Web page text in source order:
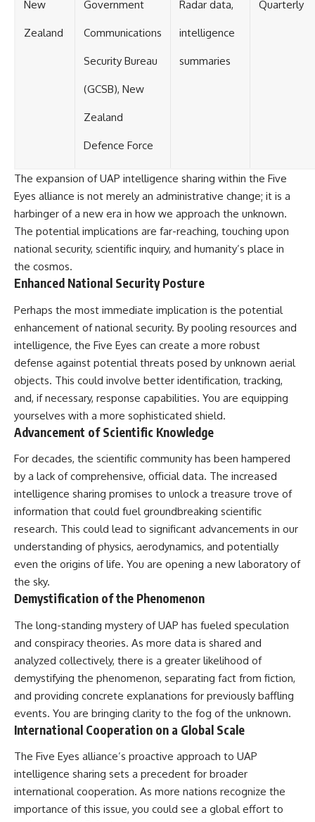
New
Zealand
Government
Communications
Security Bureau
(GCSB), New
Zealand
Defence Force
Radar data,
intelligence
summaries
Quarterly
The expansion of UAP intelligence sharing within the Five
Eyes alliance is not merely an administrative change; it is a
harbinger of a new era in how we approach the unknown.
The potential implications are far-reaching, touching upon
national security, scientific inquiry, and humanity’s place in
the cosmos.
Enhanced National Security Posture
Perhaps the most immediate implication is the potential
enhancement of national security. By pooling resources and
intelligence, the Five Eyes can create a more robust
defense against potential threats posed by unknown aerial
objects. This could involve better identification, tracking,
and, if necessary, response capabilities. You are equipping
yourselves with a more sophisticated shield.
Advancement of Scientific Knowledge
For decades, the scientific community has been hampered
by a lack of comprehensive, official data. The increased
intelligence sharing promises to unlock a treasure trove of
information that could fuel groundbreaking scientific
research. This could lead to significant advancements in our
understanding of physics, aerodynamics, and potentially
even the origins of life. You are opening a new laboratory of
the sky.
Demystification of the Phenomenon
The long-standing mystery of UAP has fueled speculation
and conspiracy theories. As more data is shared and
analyzed collectively, there is a greater likelihood of
demystifying the phenomenon, separating fact from fiction,
and providing concrete explanations for previously baffling
events. You are bringing clarity to the fog of the unknown.
International Cooperation on a Global Scale
The Five Eyes alliance’s proactive approach to UAP
intelligence sharing sets a precedent for broader
international cooperation. As more nations recognize the
importance of this issue, you could see a global effort to